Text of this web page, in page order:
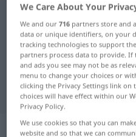
German-
"abkuppeln"
"abkuppeln"
„abkuppeln“
We Care About Your
We and our716 partners store and
data or unique identifiers, on your
tracking technologies to support
partners process data to provide. If
and ads you see may not be as
menu to change your choices or
clicking the Privacy Settings link
choices will have effect within our
Privacy Policy.
We use cookies so that you can
website and so that we can